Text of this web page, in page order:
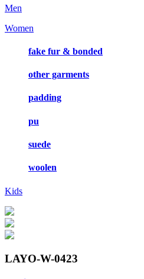
Men
Women
fake fur & bonded
other garments
padding
pu
suede
woolen
Kids
LAYO-W-0423